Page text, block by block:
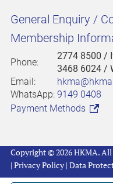
General Enquiry /
Membership
Phone:
2774 8500 /
3468 6024 /
Email:
WhatsApp: 9149 0408
Payment Methods
Copyright © 2026 HKMA.
| Privacy Policy | Data